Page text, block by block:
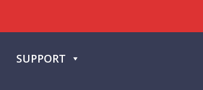
SUPPORT